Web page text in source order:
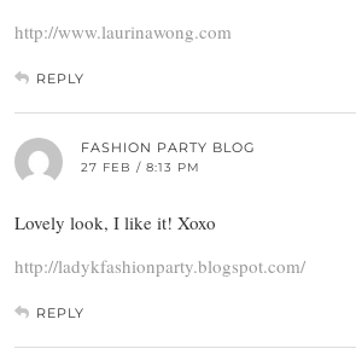
http://www.laurinawong.com
REPLY
FASHION PARTY BLOG
27 FEB / 8:13 PM
Lovely look, I like it! Xoxo
http://ladykfashionparty.blogspot.com/
REPLY